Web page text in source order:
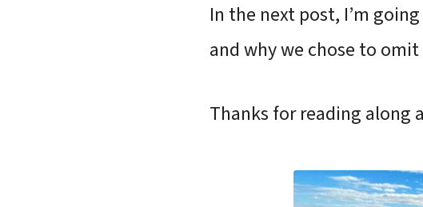
In the next post, I’m
and why we chose to
Thanks for reading along